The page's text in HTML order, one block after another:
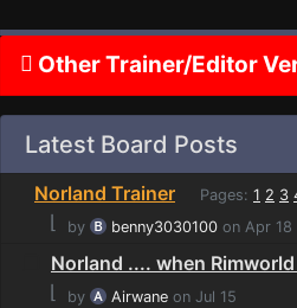
Other Trainer/Editor
Latest Board Posts
Norland Trainer Pages: 1 2 3
⌊ by benny3030100 on Apr 18
Norland .... when
⌊
by Airwane on Jul 15